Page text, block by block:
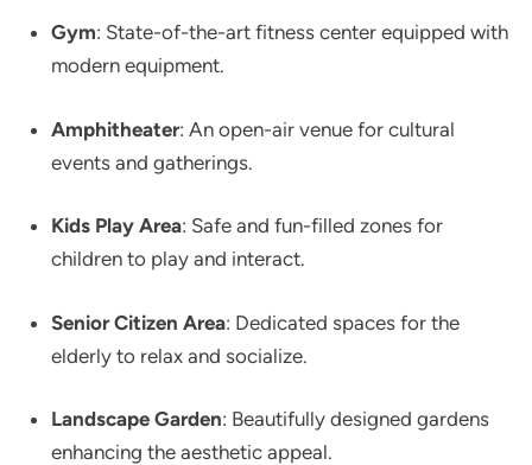
Gym: State-of-the-art fitness center equipped with
modern equipment.​
Amphitheater: An open-air venue for cultural
events and gatherings.​
Kids Play Area: Safe and fun-filled zones for
children to play and interact.​
Senior Citizen Area: Dedicated spaces for the
elderly to relax and socialize.​
Landscape Garden: Beautifully designed gardens
enhancing the aesthetic appeal.​